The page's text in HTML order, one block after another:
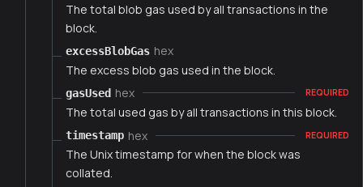
The total blob gas used by all transactions in the
block.
excessBlobGas hex
The excess blob gas used in the block.
gasUsed hex REQUIRED
The total used gas by all transactions in this block.
timestamp hex REQUIRED
The Unix timestamp for when the block was
collated.